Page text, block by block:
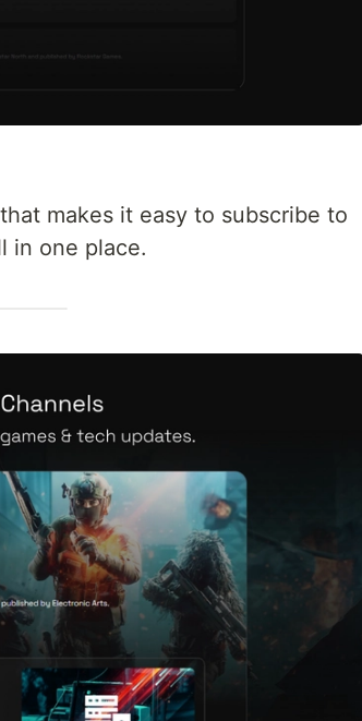
that makes it easy to subscribe to
in one place.